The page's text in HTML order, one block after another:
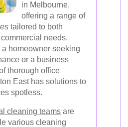
in Melbourne,
offering a range of
tailored to both
needs.
homeowner seeking
or a business
thorough office
East has solutions to
spotless.
cleaning teams are
various cleaning